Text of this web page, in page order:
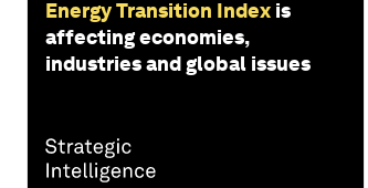
Energy Transition Index is
affecting economies,
industries and global issues